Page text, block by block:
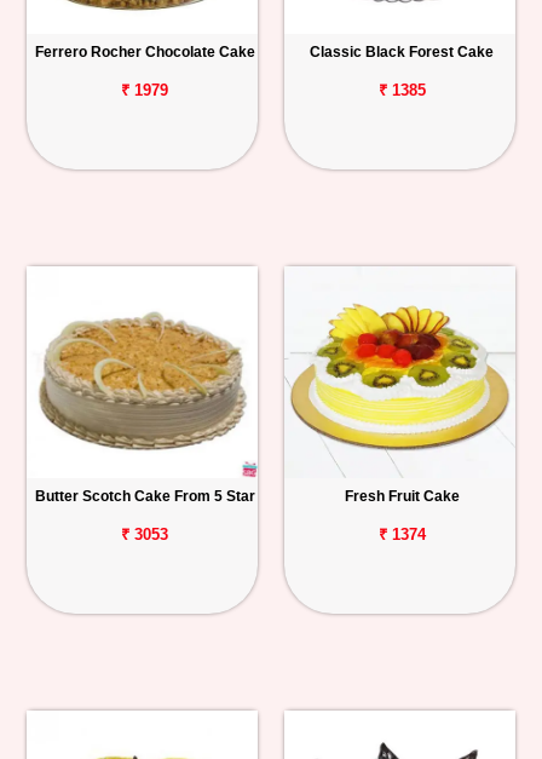
Ferrero Rocher Chocolate Cake
₹ 1979
Classic Black Forest Cake
₹ 1385
Butter Scotch Cake From 5 Star
₹ 3053
Fresh Fruit Cake
₹ 1374